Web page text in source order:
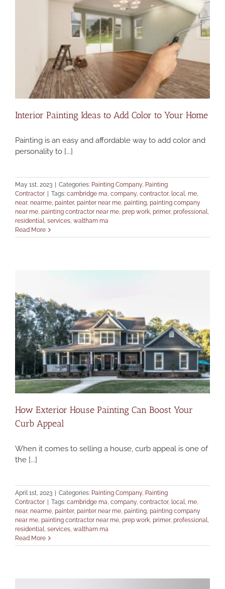
Interior Painting Ideas to Add Color to Your Home
Painting is an easy and affordable way to add color and
personality to [...]
May 1st, 2023 | Categories: Painting Company Painting
Contractor | Tags: cambridge ma company contractor, local me
near, nearme painter, painter near me painting painting company
near me painting contractor near me prep work primer, professional
residential
services waltham ma
Read More
How Exterior House Painting Can Boost Your
Curb Appeal
When it comes to selling a house, curb appeal is one of
the [...]
April 1st, 2023 | Categories: Painting Company Painting
Contractor | Tags: cambridge ma company contractor, local me
near, nearme painter, painter near me painting painting company
near me painting contractor near me prep work primer, professional
residential
services waltham ma
Read More